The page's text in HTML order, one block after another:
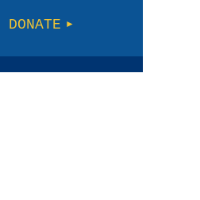
DONATE